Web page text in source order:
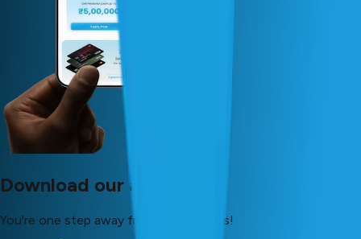
Download our app now!
You're one step away from your dreams!